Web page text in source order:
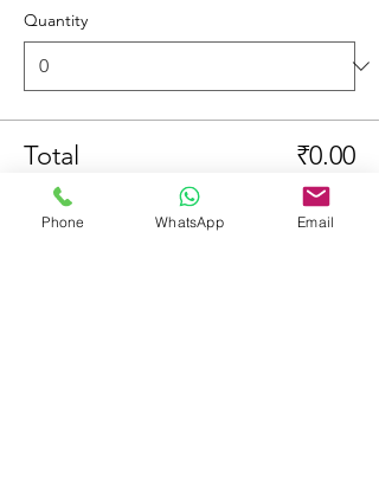
Quantity
Total ₹0.00
Checkout
Phone WhatsApp Email